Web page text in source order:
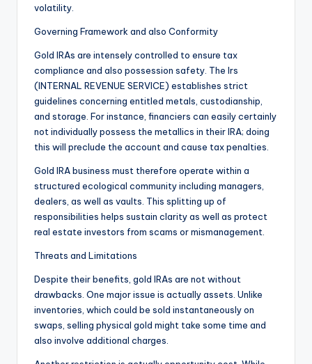
volatility.
Governing Framework and also Conformity
Gold IRAs are intensely controlled to ensure tax
compliance and also possession safety. The Irs
(INTERNAL REVENUE SERVICE) establishes strict
guidelines concerning entitled metals, custodianship,
and storage. For instance, financiers can easily certainly
not individually possess the metallics in their IRA; doing
this will preclude the account and cause tax penalties.
Gold IRA business must therefore operate within a
structured ecological community including managers,
dealers, as well as vaults. This splitting up of
responsibilities helps sustain clarity as well as protect
real estate investors from scams or mismanagement.
Threats and Limitations
Despite their benefits, gold IRAs are not without
drawbacks. One major issue is actually assets. Unlike
inventories, which could be sold instantaneously on
swaps, selling physical gold might take some time and
also involve additional charges.